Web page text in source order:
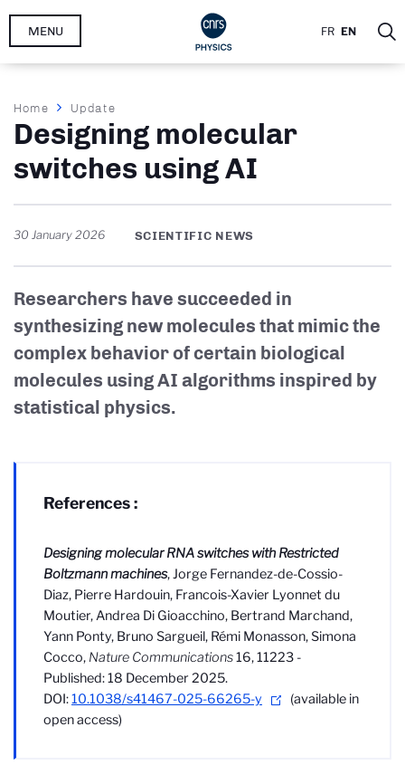
Skip
FR EN
MENU
Breadcrumb
Home Update
Designing molecular
switches using AI
30 January 2026 SCIENTIFIC NEWS
Researchers have succeeded in
synthesizing new molecules that mimic the
complex behavior of certain biological
molecules using AI algorithms inspired by
statistical physics.
References :
Designing molecular RNA switches with Restricted
Boltzmann machines, Jorge Fernandez-de-Cossio-
Diaz, Pierre Hardouin, Francois-Xavier Lyonnet du
Moutier, Andrea Di Gioacchino, Bertrand Marchand,
Yann Ponty, Bruno Sargueil, Rémi Monasson, Simona
Cocco, Nature Communications16, 11223 -
Published: 18 December 2025.
DOI:10.1038/s41467-025-66265-y
(available in
open access)